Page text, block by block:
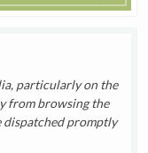
particularly on the
from browsing the
dispatched promptly